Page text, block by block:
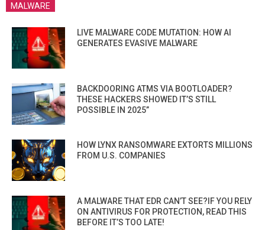
MALWARE
LIVE MALWARE CODE MUTATION: HOW AI
GENERATES EVASIVE MALWARE
BACKDOORING ATMS VIA BOOTLOADER?
THESE HACKERS SHOWED IT’S STILL
POSSIBLE IN 2025”
HOW LYNX RANSOMWARE EXTORTS MILLIONS
FROM U.S. COMPANIES
A MALWARE THAT EDR CAN’T SEE?IF YOU RELY
ON ANTIVIRUS FOR PROTECTION, READ THIS
BEFORE IT’S TOO LATE!